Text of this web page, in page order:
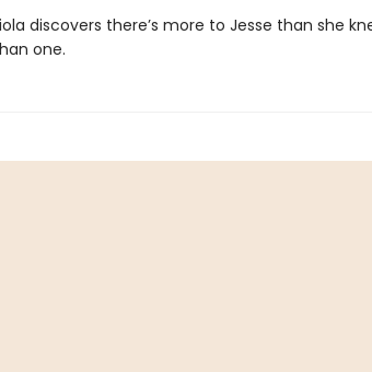
discovers there’s more to Jesse than she
one.